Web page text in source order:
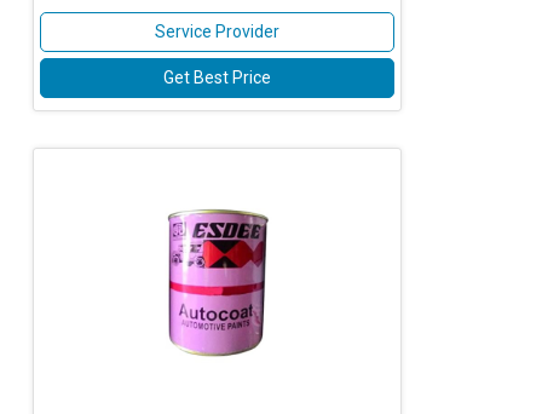
Service Provider
Get Best Price